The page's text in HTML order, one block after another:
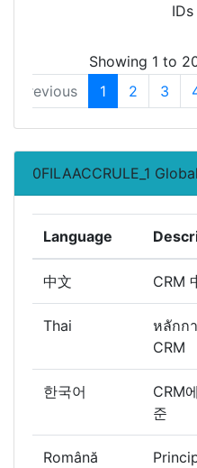
IDs
Showing 1 to
Previous
1 2 3
0FILAACCRULE_1
Language
中文 CRM
Thai
หลักก
CRM
한국어
CRM
준
Română